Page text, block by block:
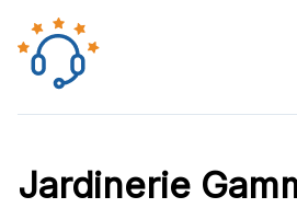
Jardinerie